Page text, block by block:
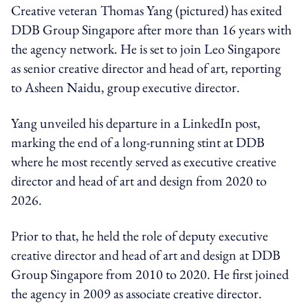
Creative veteran Thomas Yang (pictured) has exited
DDB Group Singapore after more than 16 years with
the agency network. He is set to join Leo Singapore
as senior creative director and head of art, reporting
to Asheen Naidu, group executive director.
Yang unveiled his departure in a LinkedIn post,
marking the end of a long-running stint at DDB
where he most recently served as executive creative
director and head of art and design from 2020 to
2026.
Prior to that, he held the role of deputy executive
creative director and head of art and design at DDB
Group Singapore from 2010 to 2020. He first joined
the agency in 2009 as associate creative director.